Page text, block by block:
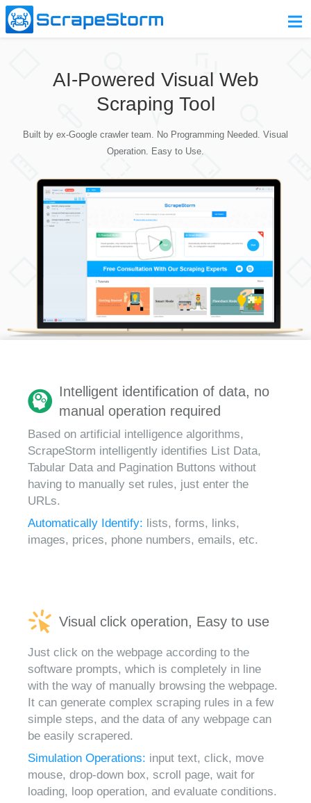
Pricing
Contact Us
AI-Powered Visual Web
Scraping Tool
Built by ex-Google crawler team. No Programming Needed. Visual
Operation. Easy to Use.
Intelligent identification of data, no
manual operation required
Based on artificial intelligence algorithms,
ScrapeStorm intelligently identifies List Data,
Tabular Data and Pagination Buttons without
having to manually set rules, just enter the
URLs.
Automatically Identify: lists, forms, links,
images, prices, phone numbers, emails, etc.
Visual click operation, Easy to use
Just click on the webpage according to the
software prompts, which is completely in line
with the way of manually browsing the webpage.
It can generate complex scraping rules in a few
simple steps, and the data of any webpage can
be easily scrapered.
Simulation Operations: input text, click, move
mouse, drop-down box, scroll page, wait for
loading, loop operation, and evaluate conditions.